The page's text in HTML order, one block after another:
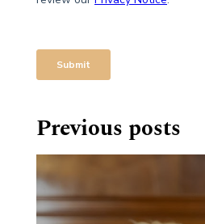
Previous posts